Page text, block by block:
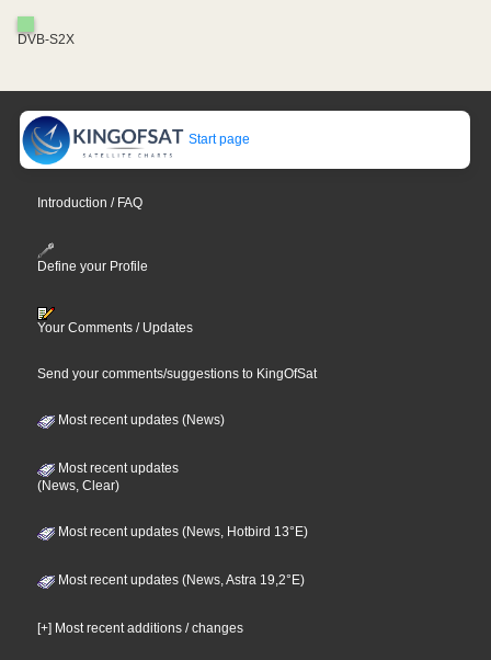
DVB-S2X
Start page
Introduction / FAQ
Define your Profile
Your Comments / Updates
Send your comments/suggestions to KingOfSat
Most recent updates (News)
Most recent updates
(News, Clear)
Most recent updates (News, Hotbird 13°E)
Most recent updates (News, Astra 19,2°E)
[+] Most recent additions / changes